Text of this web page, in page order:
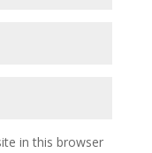
in this browser